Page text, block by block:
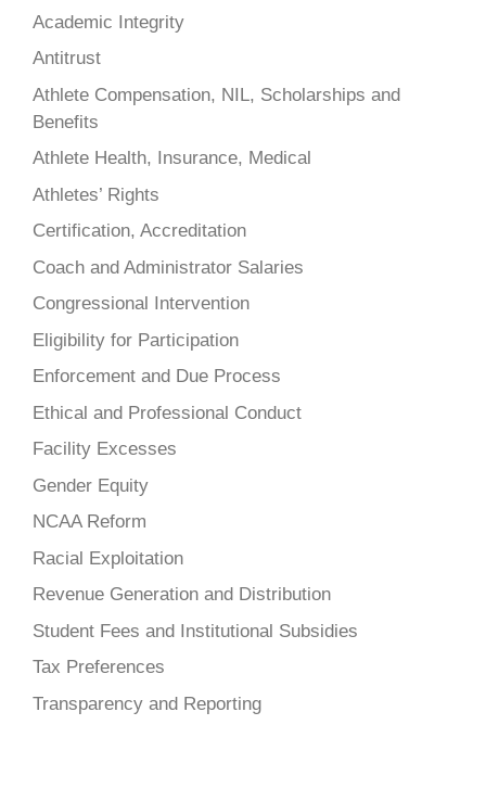
Academic Integrity
Antitrust
Athlete Compensation, NIL, Scholarships and
Benefits
Athlete Health, Insurance, Medical
Athletes’ Rights
Certification, Accreditation
Coach and Administrator Salaries
Congressional Intervention
Eligibility for Participation
Enforcement and Due Process
Ethical and Professional Conduct
Facility Excesses
Gender Equity
NCAA Reform
Racial Exploitation
Revenue Generation and Distribution
Student Fees and Institutional Subsidies
Tax Preferences
Transparency and Reporting